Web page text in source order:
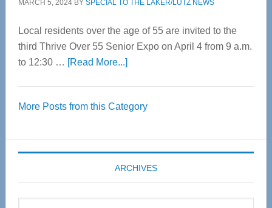
MARCH 5, 2024BY SPECIAL TO THE LAKER/LUTZ NEWS
Local residents over the age of 55 are invited to the
third Thrive Over 55 Senior Expo on April 4 from 9 a.m.
to 12:30 … [Read More...]about
55
Expo
coming
April
More Posts from this Category
ARCHIVES